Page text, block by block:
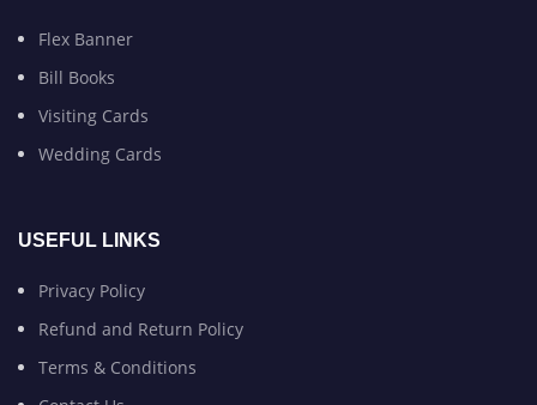
Flex Banner
Bill Books
Visiting Cards
Wedding Cards
USEFUL LINKS
Privacy Policy
Refund and Return Policy
Terms & Conditions